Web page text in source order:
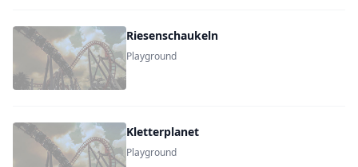
Riesenschaukeln
Playground
Kletterplanet
Playground